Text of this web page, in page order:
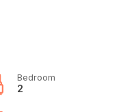
Bedroom
2